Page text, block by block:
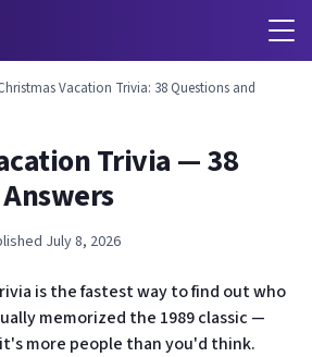
Vacation Trivia: 38 Questions and
Trivia — 38
July 8, 2026
is the fastest way to find out who
memorized the 1989 classic —
more people than you'd think.